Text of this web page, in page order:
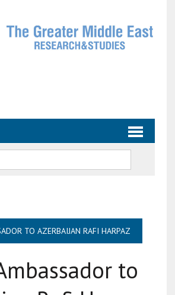
TO AZERBAIJAN RAFI HARPAZ
to